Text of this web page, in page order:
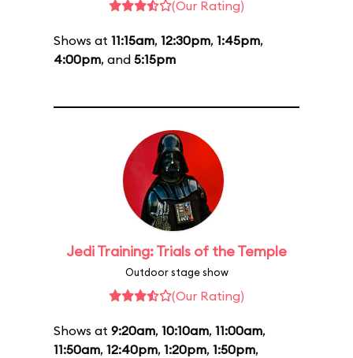
(Our Rating)
Shows at 11:15am, 12:30pm, 1:45pm,
4:00pm, and 5:15pm
Jedi Training: Trials of the Temple
Outdoor stage show
(Our Rating)
Shows at 9:20am, 10:10am, 11:00am,
11:50am, 12:40pm, 1:20pm, 1:50pm,